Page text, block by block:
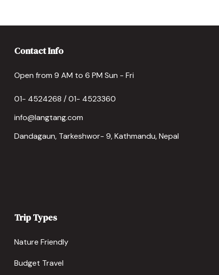
Contact Info
Open from 9 AM to 6 PM Sun - Fri
01- 4524268 / 01- 4523360
info@langtang.com
Dandagaun, Tarkeshwor- 9, Kathmandu, Nepal
Trip Types
Nature Friendly
Budget Travel